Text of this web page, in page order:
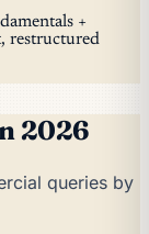
+
restructured
2026
queries by